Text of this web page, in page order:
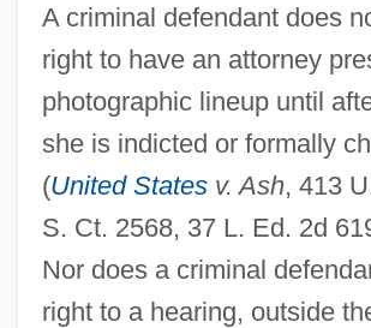
A criminal defendant does
right to have an attorney
photographic lineup until
she is indicted or formally
(United Statesv. Ash, 413
S. Ct. 2568, 37 L. Ed. 2d
Nor does a criminal
right to a hearing, outside